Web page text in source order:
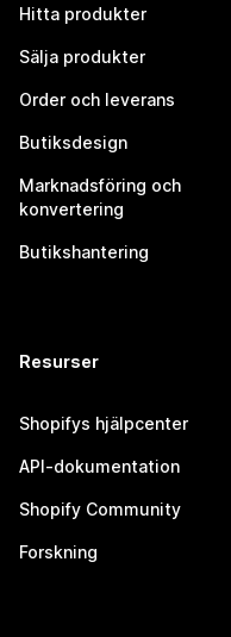
Hitta produkter
Sälja produkter
Order och leverans
Butiksdesign
Marknadsföring och
konvertering
Butikshantering
Resurser
Shopifys hjälpcenter
API-dokumentation
Shopify Community
Forskning